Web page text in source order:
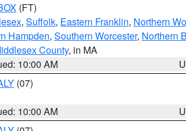
(FT)
, Suffolk, Eastern Franklin, Northern
Hampden, Southern Worcester, Northern
County, in MA
10:00 AM
(07)
10:00 AM